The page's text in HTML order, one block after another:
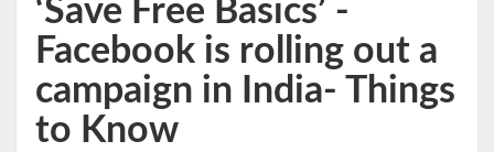
‘Save Free Basics’ -
Facebook is rolling out a
campaign in India- Things
to Know